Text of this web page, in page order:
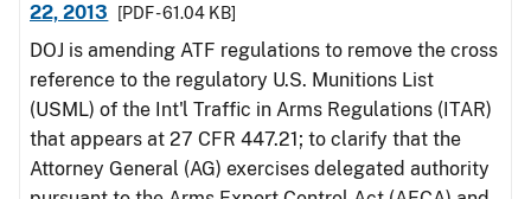
22, 2013
[PDF - 61.04 KB]
DOJ is amending ATF regulations to remove the cross
reference to the regulatory U.S. Munitions List
(USML) of the Int'l Traffic in Arms Regulations (ITAR)
that appears at 27 CFR 447.21; to clarify that the
Attorney General (AG) exercises delegated authority